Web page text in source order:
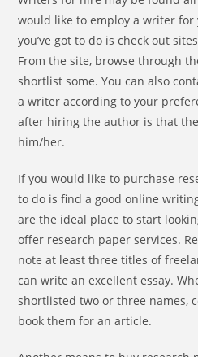
would like to employ a writer
you’ve got to do is check out
From the site, browse through
shortlist some. You can also
a writer according to your
after hiring the author is that
him/her.
If you would like to purchase
to do is find a good online
are the ideal place to start
offer research paper services.
note at least three titles of
can write an excellent essay.
shortlisted two or three names,
book them for an article.